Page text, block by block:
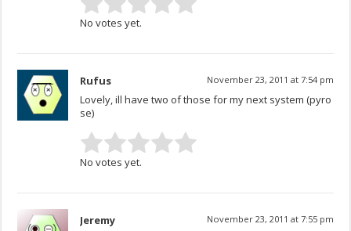
No votes yet.
Rufus November 23, 2011 at 7:54 pm
Lovely, ill have two of those for my next system (pyro
se)
No votes yet.
Jeremy November 23, 2011 at 7:55 pm